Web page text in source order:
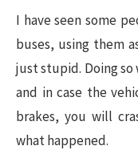
I have seen some
buses, using them
just stupid. Doing
and in case the
brakes, you will
what happened.